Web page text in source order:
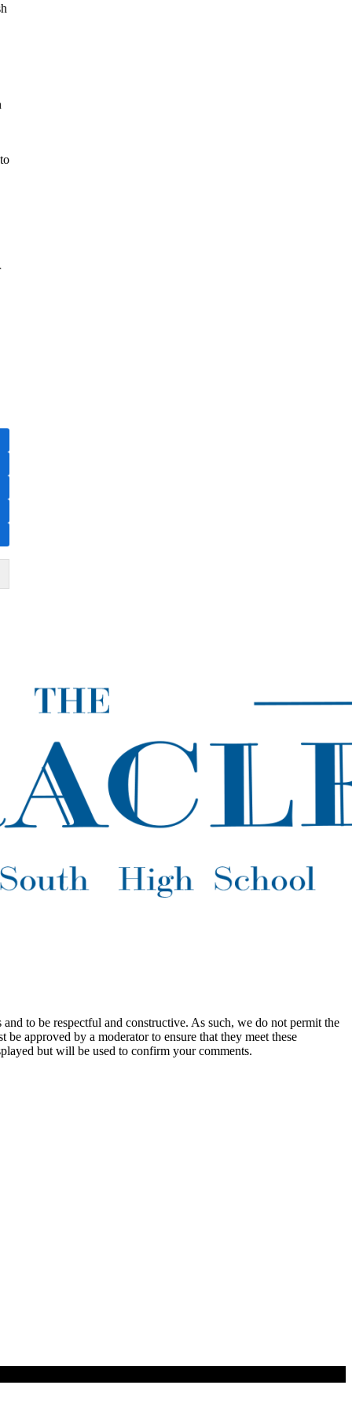
to be respectful and constructive. As such, we do not permit the
approved by a moderator to ensure that they meet these
but will be used to confirm your comments.